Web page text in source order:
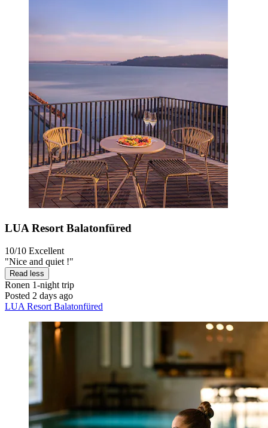
LUA Resort Balatonfüred
10/10 Excellent
"Nice and quiet !"
Read less
Ronen 1-night trip
Posted 2 days ago
LUA Resort Balatonfüred